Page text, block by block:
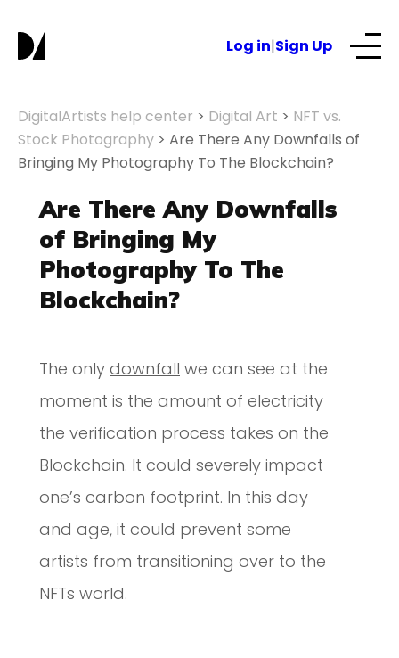
Log in|Sign Up
About
NFTs for business
Blog
DigitalArtists help center > Digital Art > NFT vs.
Stock Photography > Are There Any Downfalls of
Bringing My Photography To The Blockchain?
Are There Any Downfalls
of Bringing My
Photography To The
Blockchain?
The only downfall we can see at the
moment is the amount of electricity
the verification process takes on the
Blockchain. It could severely impact
one’s carbon footprint. In this day
and age, it could prevent some
artists from transitioning over to the
NFTs world.